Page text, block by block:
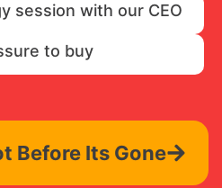
session with our CEO
to buy
Before Its Gone